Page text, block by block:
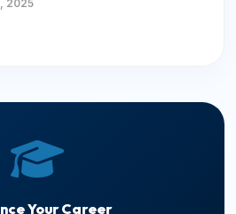
2025
Your Career